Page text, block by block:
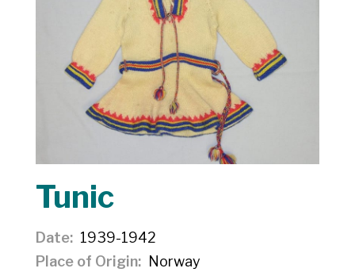
Tunic
Date
1939-1942
Place of Origin
Norway